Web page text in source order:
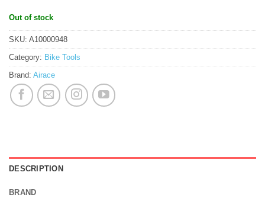
Out of stock
SKU: A10000948
Category: Bike Tools
Brand: Airace
DESCRIPTION
BRAND